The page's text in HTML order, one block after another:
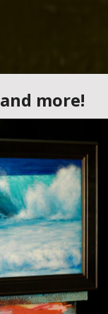
Own
by award
landscapes,